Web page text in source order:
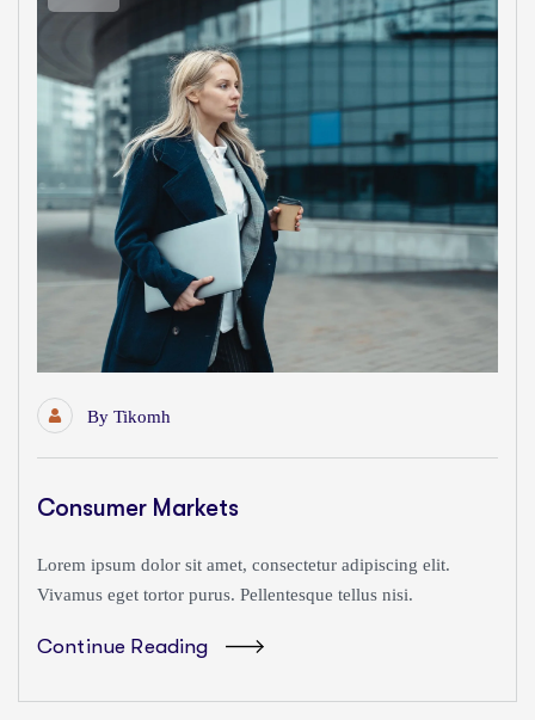
By Tikomh
Consumer Markets
Lorem ipsum dolor sit amet, consectetur adipiscing elit.
Vivamus eget tortor purus. Pellentesque tellus nisi.
Continue Reading